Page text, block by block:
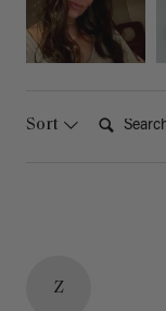
Sort
Z